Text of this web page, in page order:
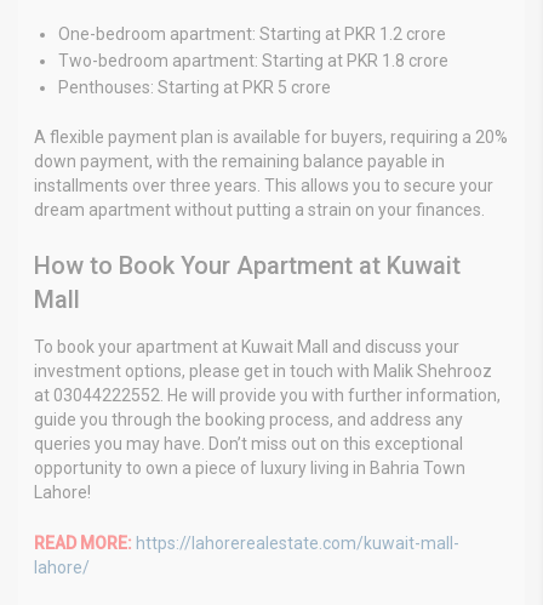
One-bedroom apartment: Starting at PKR 1.2 crore
Two-bedroom apartment: Starting at PKR 1.8 crore
Penthouses: Starting at PKR 5 crore
A flexible payment plan is available for buyers, requiring a 20%
down payment, with the remaining balance payable in
installments over three years. This allows you to secure your
dream apartment without putting a strain on your finances.
How to Book Your Apartment at Kuwait
Mall
To book your apartment at Kuwait Mall and discuss your
investment options, please get in touch with Malik Shehrooz
at 03044222552. He will provide you with further information,
guide you through the booking process, and address any
queries you may have. Don’t miss out on this exceptional
opportunity to own a piece of luxury living in Bahria Town
Lahore!
READ MORE: https://lahorerealestate.com/kuwait-mall-
lahore/